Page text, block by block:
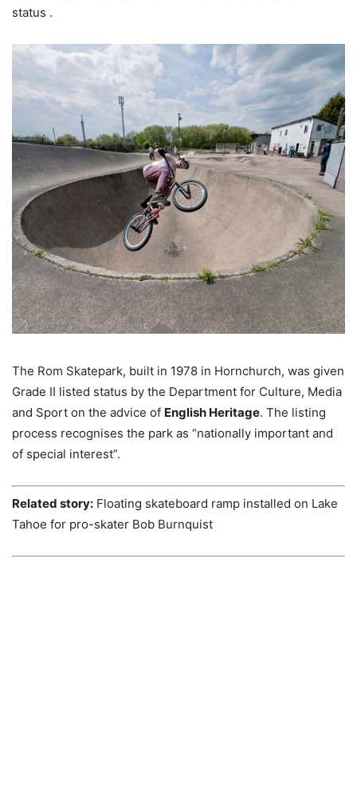
status .
The Rom Skatepark, built in 1978 in Hornchurch, was given
Grade II listed status by the Department for Culture, Media
and Sport on the advice of English Heritage. The listing
process recognises the park as “nationally important and
of special interest”.
Related story: Floating skateboard ramp installed on Lake
Tahoe for pro-skater Bob Burnquist